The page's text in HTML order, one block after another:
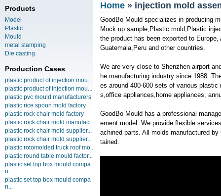
Products
Model
Plastic
Mould
metal stamping
Die casting
Production Cases
plastic product of injection mou...
plastic product of injection mou...
plastic pvc mould manufacturers
plastic rice spoon mold factory
plastic rock chair mold factory
plastic rock chair mold manufact...
plastic rock chair mold supplier...
plastic rock chair mold supplier...
plastic rotomolded truck roof mo...
plastic round table mould factor...
plastic set top box mould compa
n...
plastic set top box mould compa
n...
Home » injection mold
GoodBo Mould specializes in producing
Mock up sample,Plastic mold,Plastic
the product has been exported to
Guatemala,Peru and other countries.
We are very close to Shenzhen airport
he manufacturing industry since 1988.
es around 400-600 sets of various
s,office appliances,home appliances,
GoodBo Mould has a professional
ement model. We provide flexible
achined parts. All molds manufactured
tained.